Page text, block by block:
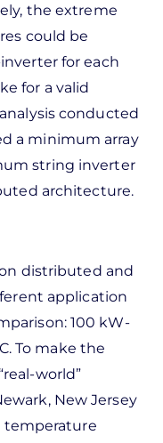
the extreme
could be
for each
for a valid
conducted
a minimum array
string inverter
architecture.
distributed and
application
100 kW-
To make the
world”
New Jersey
temperature